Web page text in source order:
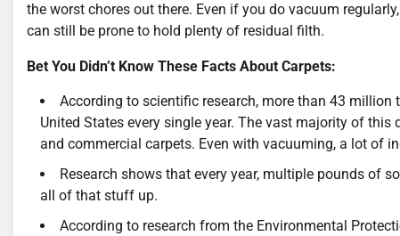
the worst chores out there. Even if you do vacuum
can still be prone to hold plenty of residual filth.
Bet You Didn’t Know These Facts About Carpets:
According to scientific research, more than 43 million
United States every single year. The vast majority of this
and commercial carpets. Even with vacuuming, a lot of
Research shows that every year, multiple pounds of
all of that stuff up.
According to research from the Environmental